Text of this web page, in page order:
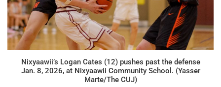
Nixyaawii’s Logan Cates (12) pushes past the defense
Jan. 8, 2026, at Nixyaawii Community School. (Yasser
Marte/The CUJ)